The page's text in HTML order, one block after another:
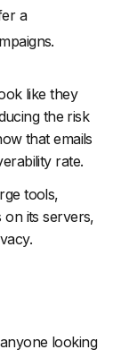
a
like they
the risk
that emails
rate.
tools,
on its servers,
looking